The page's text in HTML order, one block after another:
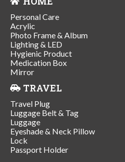
Personal Care
Acrylic
Photo Frame & Album
Lighting & LED
Hygienic Product
Medication Box
Mirror
TRAVEL
Travel Plug
Luggage Belt & Tag
Luggage
Eyeshade & Neck Pillow
Lock
Passport Holder